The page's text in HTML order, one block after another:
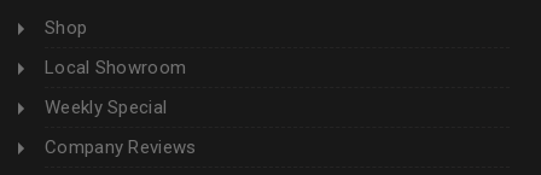
Shop
Local Showroom
Weekly Special
Company Reviews